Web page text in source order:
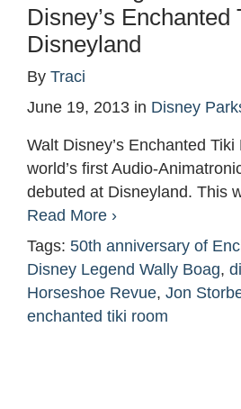
Disney’s
Disneyland
By Traci
June 19, 2013 in Disney
Walt Disney’s Enchanted
world’s first Audio-
debuted at Disneyland. This
Read More ›
Tags: 50th anniversary of
Disney Legend Wally Boag,
Horseshoe Revue, Jon
enchanted tiki room